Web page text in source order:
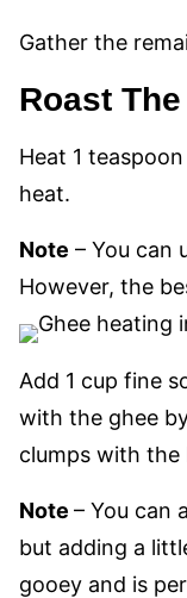
Gather the
Roast
Heat 1
heat.
Note – You can
However, the
Add 1 cup fine
with the ghee
clumps with the
Note – You can
but adding a
gooey and is